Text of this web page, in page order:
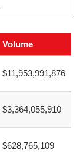
Volume
$11,953,991,876
$3,364,055,910
$628,765,109